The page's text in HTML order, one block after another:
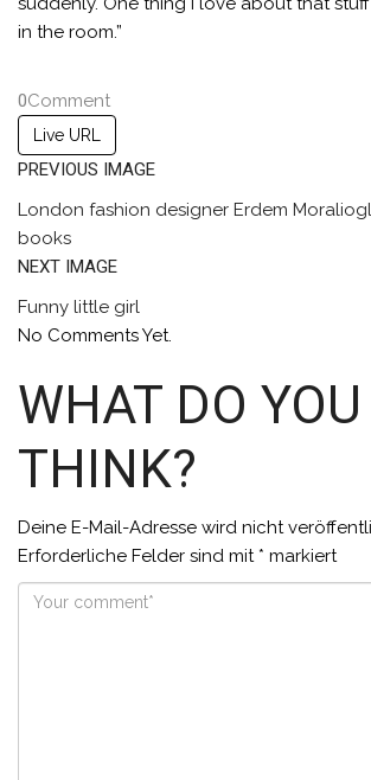
in the room.”
0Comment
Live URL
PREVIOUS IMAGE
London fashion designer Erdem
books
NEXT IMAGE
Funny little girl
No Comments Yet.
WHAT DO YOU
THINK?
Deine E-Mail-Adresse wird nicht
Erforderliche Felder sind mit * markiert